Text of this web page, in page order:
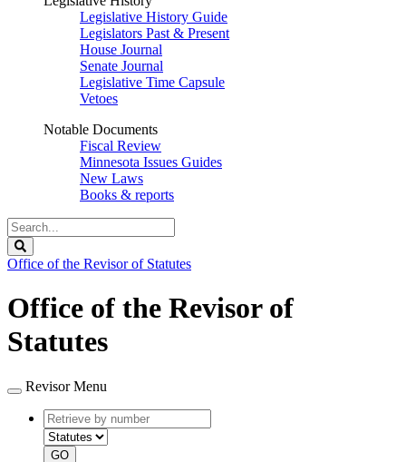
Legislative History Guide
Legislators Past & Present
House Journal
Senate Journal
Legislative Time Capsule
Vetoes
Notable Documents
Fiscal Review
Minnesota Issues Guides
New Laws
Books & reports
Search
Legislature
Office of the Revisor of Statutes
Office of the Revisor of
Statutes
Revisor Menu
Retrieve
by
number
type
GO